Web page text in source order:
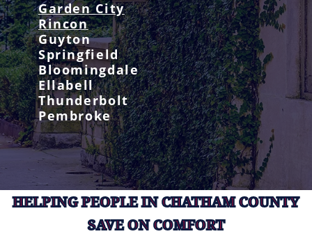
Garden City
Rincon
Guyton
Springfield
Bloomingdale
Ellabell
Thunderbolt
Pembroke
HELPING PEOPLE IN CHATHAM COUNTY
SAVE ON COMFORT